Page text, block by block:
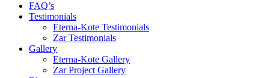
FAQ’s
Testimonials
Eterna-Kote Testimonials
Zar Testimonials
Gallery
Eterna-Kote Gallery
Zar Project Gallery